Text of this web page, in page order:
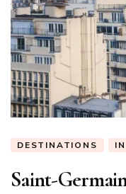
DESTINATIONS
Saint-